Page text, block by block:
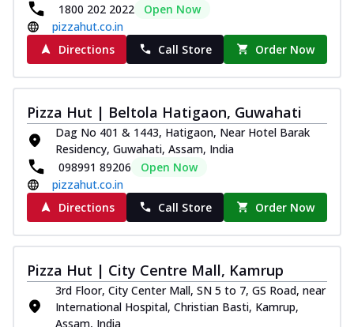
1800 202 2022
Open Now
pizzahut.co.in
Directions
Call Store Order Now
Pizza Hut | Beltola Hatigaon, Guwahati
Dag No 401 & 1443, Hatigaon, Near Hotel Barak
Residency, Guwahati, Assam, India
098991 89206
Open Now
pizzahut.co.in
Directions
Call Store Order Now
Pizza Hut | City Centre Mall, Kamrup
3rd Floor, City Center Mall, SN 5 to 7, GS Road, near
International Hospital, Christian Basti, Kamrup,
Assam, India